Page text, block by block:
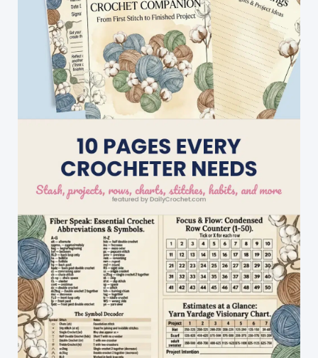
Couple
Hours